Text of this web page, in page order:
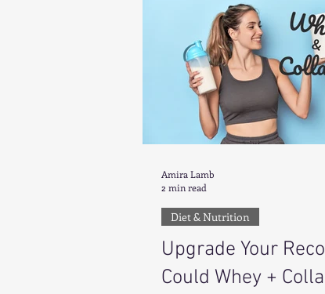
Longevity &
Productivity &
Tech-Savvy
Hottie on the Go
Upgrade Your
Could Whey +
Diet & Nutrition
Amira Lamb
2 min read